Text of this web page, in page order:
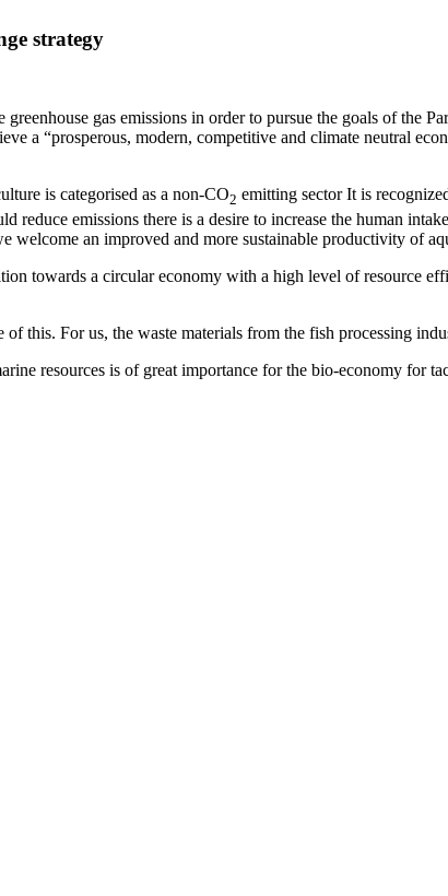
strategy
gas emissions in order to pursue the goals of the
a “prosperous, modern, competitive and climate neutral
is categorised as a non-CO2 emitting sector It is
reduce emissions there is a desire to increase the human
welcome an improved and more sustainable productivity of
towards a circular economy with a high level of resource
this. For us, the waste materials from the fish processing
resources is of great importance for the bio-economy for